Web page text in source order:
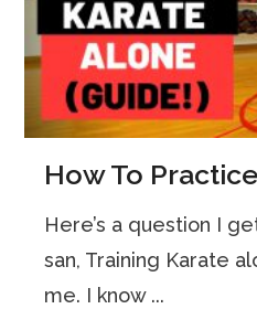
How To
Here’s a question I
san, Training Karate
me. I know ...